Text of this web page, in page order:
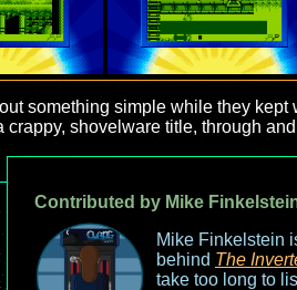
something simple while they
crappy, shovelware title, through
Contributed by Mike
Mike Finkelstein
behind The
take too long to